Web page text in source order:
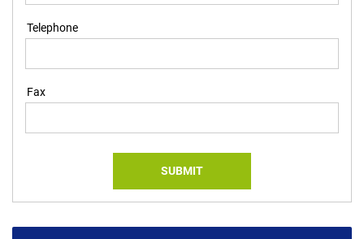
Telephone
Fax
SUBMIT